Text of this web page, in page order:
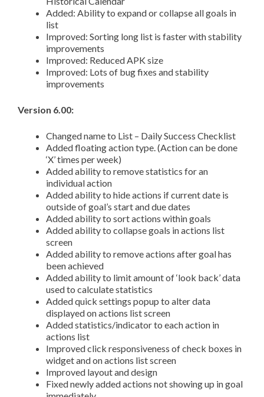
Added: Ability to expand or collapse all goals in
list
Improved: Sorting long list is faster with stability
improvements
Improved: Reduced APK size
Improved: Lots of bug fixes and stability
improvements
Version 6.00:
Changed name to List – Daily Success Checklist
Added floating action type. (Action can be done
‘X’ times per week)
Added ability to remove statistics for an
individual action
Added ability to hide actions if current date is
outside of goal’s start and due dates
Added ability to sort actions within goals
Added ability to collapse goals in actions list
screen
Added ability to remove actions after goal has
been achieved
Added ability to limit amount of ‘look back’ data
used to calculate statistics
Added quick settings popup to alter data
displayed on actions list screen
Added statistics/indicator to each action in
actions list
Improved click responsiveness of check boxes in
widget and on actions list screen
Improved layout and design
Fixed newly added actions not showing up in goal